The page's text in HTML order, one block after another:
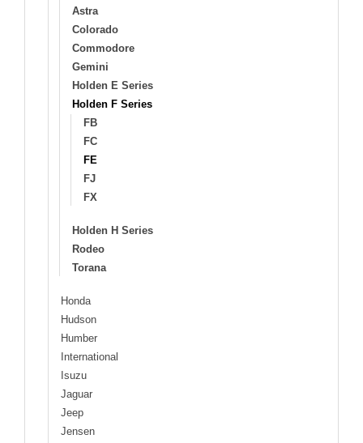
Astra
Colorado
Commodore
Gemini
Holden E Series
Holden F Series
FB
FC
FE
FJ
FX
Holden H Series
Rodeo
Torana
Honda
Hudson
Humber
International
Isuzu
Jaguar
Jeep
Jensen